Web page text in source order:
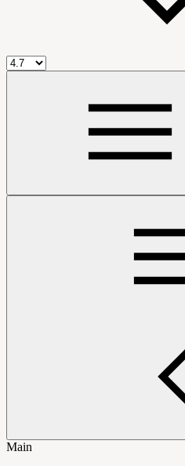
Main